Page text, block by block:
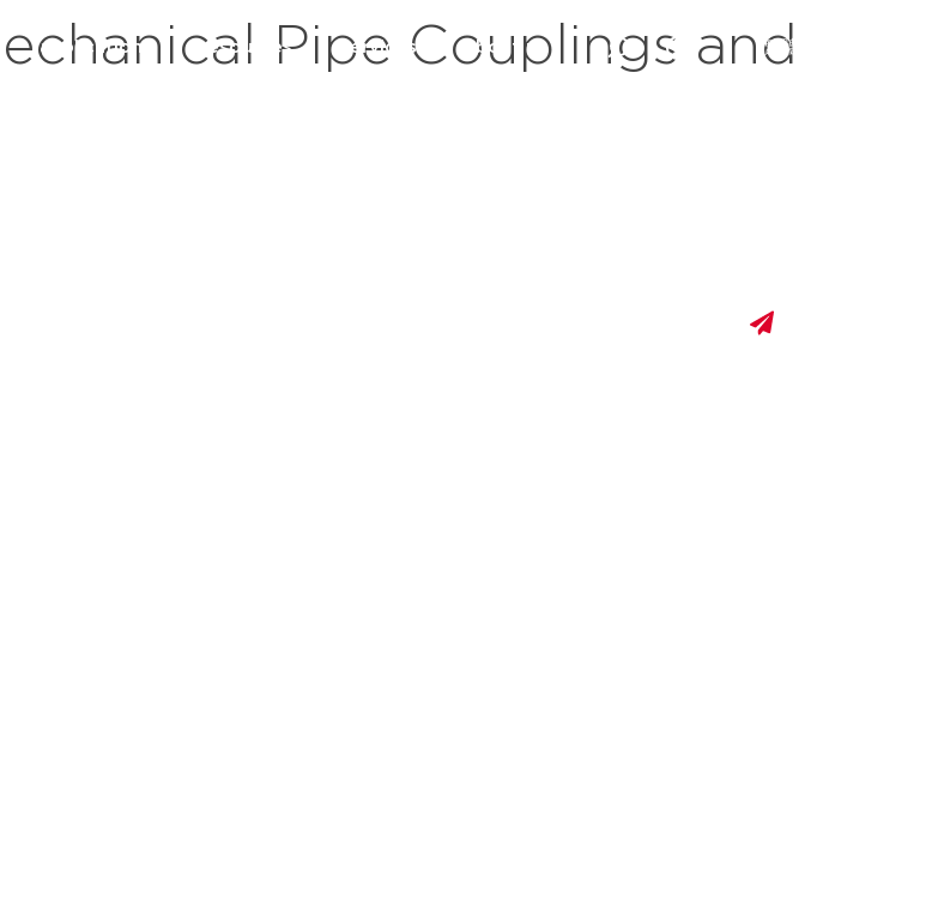
applications resources services about us 繁體中文
Pipe Couplings and